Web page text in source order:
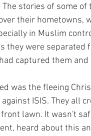
stories of some
their hometowns,
in Muslim
they were
captured them
was the fleeing
ISIS. They all
lawn. It wasn't
heard about this